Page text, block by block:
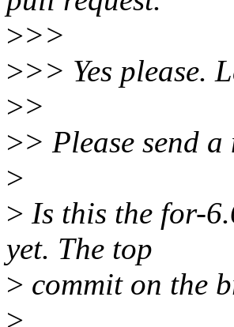
>>>
>>> Yes please.
>>
>> Please send
>
> Is this the for-
yet. The top
> commit on the
>